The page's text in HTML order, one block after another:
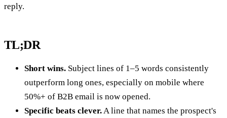
reply.
TL;DR
Short wins. Subject lines of 1–5 words consistently
outperform long ones, especially on mobile where
50%+ of B2B email is now opened.
Specific beats clever. A line that names the prospect's